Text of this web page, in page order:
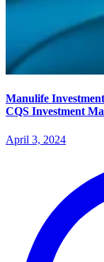
Manulife
CQS Investment
April 3, 2024